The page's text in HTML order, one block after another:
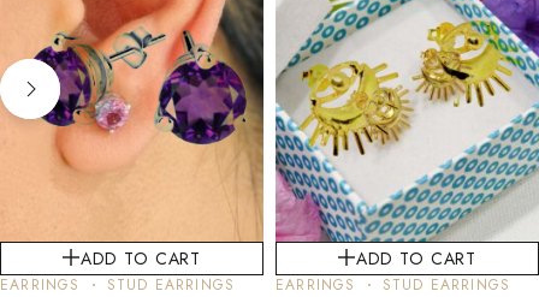
ADD TO CART
EARRINGS STUD EARRINGS
ADD TO CART
EARRINGS STUD EARRINGS